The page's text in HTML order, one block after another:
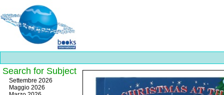
Best
slots
online
Search for Subject
Settembre 2026
Maggio 2026